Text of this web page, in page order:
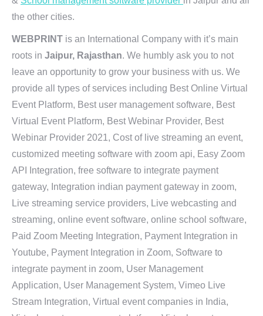
the other cities.
WEBPRINT is an International Company with it’s main
roots in Jaipur, Rajasthan. We humbly ask you to not
leave an opportunity to grow your business with us. We
provide all types of services including Best Online Virtual
Event Platform, Best user management software, Best
Virtual Event Platform, Best Webinar Provider, Best
Webinar Provider 2021, Cost of live streaming an event,
customized meeting software with zoom api, Easy Zoom
API Integration, free software to integrate payment
gateway, Integration indian payment gateway in zoom,
Live streaming service providers, Live webcasting and
streaming, online event software, online school software,
Paid Zoom Meeting Integration, Payment Integration in
Youtube, Payment Integration in Zoom, Software to
integrate payment in zoom, User Management
Application, User Management System, Vimeo Live
Stream Integration, Virtual event companies in India,